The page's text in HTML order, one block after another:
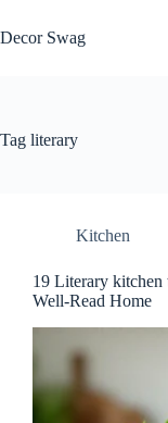
to
content
Decor Swag
Tag literary
Kitchen
19 Literary kitchen
Well-Read Home